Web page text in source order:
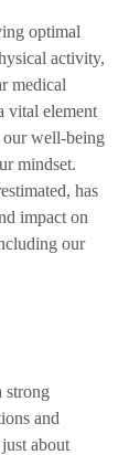
optimal
activity,
medical
vital element
our well-being
mindset.
has
impact on
our
strong
and
about